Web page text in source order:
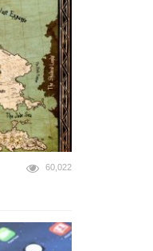
60,022